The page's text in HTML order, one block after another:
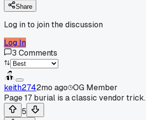
Share
Log in to join the discussion
Log In
3 Comments
keith2742mo ago OG Member
Page 17 burial is a classic vendor trick.
5